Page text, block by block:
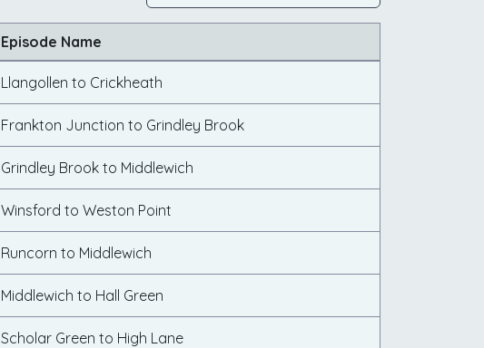
Episode Name
Llangollen to Crickheath
Frankton Junction to Grindley Brook
Grindley Brook to Middlewich
Winsford to Weston Point
Runcorn to Middlewich
Middlewich to Hall Green
Scholar Green to High Lane